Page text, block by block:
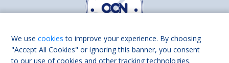
We usecookies to improve your experience. By choosing
"Accept All Cookies" or ignoring this banner, you consent
to our use of cookies and other tracking technologies.